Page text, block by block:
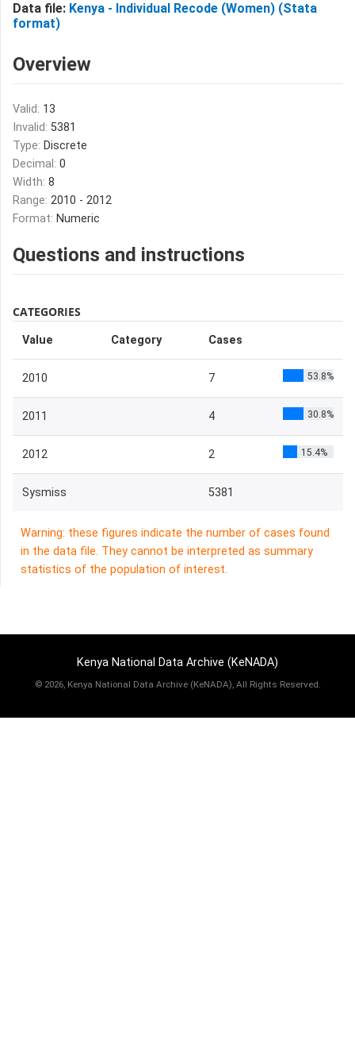
Data file: Kenya - Individual Recode (Women) (Stata
format)
Overview
Valid: 13
Invalid: 5381
Type: Discrete
Decimal: 0
Width: 8
Range: 2010 - 2012
Format: Numeric
Questions and instructions
CATEGORIES
Value Category Cases
2010 7 53.8%
2011 4 30.8%
2012 2 15.4%
Sysmiss 5381
Warning: these figures indicate the number of cases found
in the data file. They cannot be interpreted as summary
statistics of the population of interest.
Kenya National Data Archive (KeNADA)
© 2026, Kenya National Data Archive (KeNADA), All Rights Reserved.